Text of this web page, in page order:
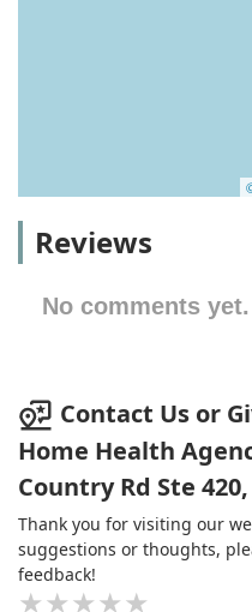
Reviews
No comments yet.
Contact Us or
Home Health
Country Rd Ste
Thank you for visiting our
suggestions or thoughts,
feedback!